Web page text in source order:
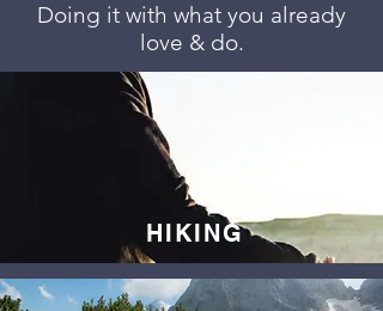
Doing it with what you already
love & do.
HIKING